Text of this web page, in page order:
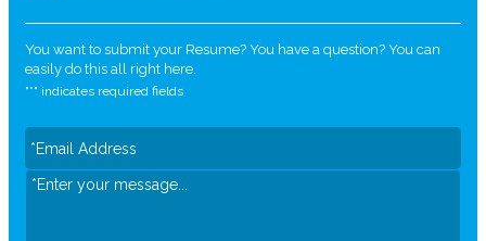
You want to submit your Resume? You have a question? You can
easily do this all right here.
"*" indicates required fields